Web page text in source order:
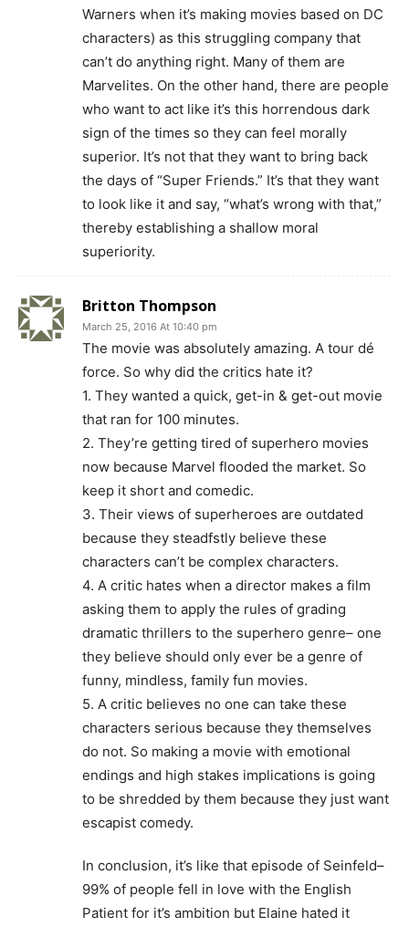
Warners when it’s making movies based on DC
characters) as this struggling company that
can’t do anything right. Many of them are
Marvelites. On the other hand, there are people
who want to act like it’s this horrendous dark
sign of the times so they can feel morally
superior. It’s not that they want to bring back
the days of “Super Friends.” It’s that they want
to look like it and say, “what’s wrong with that,”
thereby establishing a shallow moral
superiority.
Britton Thompson
March 25, 2016 At 10:40 pm
The movie was absolutely amazing. A tour dé
force. So why did the critics hate it?
1. They wanted a quick, get-in & get-out movie
that ran for 100 minutes.
2. They’re getting tired of superhero movies
now because Marvel flooded the market. So
keep it short and comedic.
3. Their views of superheroes are outdated
because they steadfstly believe these
characters can’t be complex characters.
4. A critic hates when a director makes a film
asking them to apply the rules of grading
dramatic thrillers to the superhero genre– one
they believe should only ever be a genre of
funny, mindless, family fun movies.
5. A critic believes no one can take these
characters serious because they themselves
do not. So making a movie with emotional
endings and high stakes implications is going
to be shredded by them because they just want
escapist comedy.
In conclusion, it’s like that episode of Seinfeld–
99% of people fell in love with the English
Patient for it’s ambition but Elaine hated it